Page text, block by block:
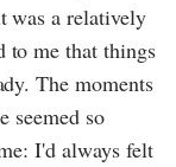
was a relatively
to me that things
The moments
seemed so
I'd always felt